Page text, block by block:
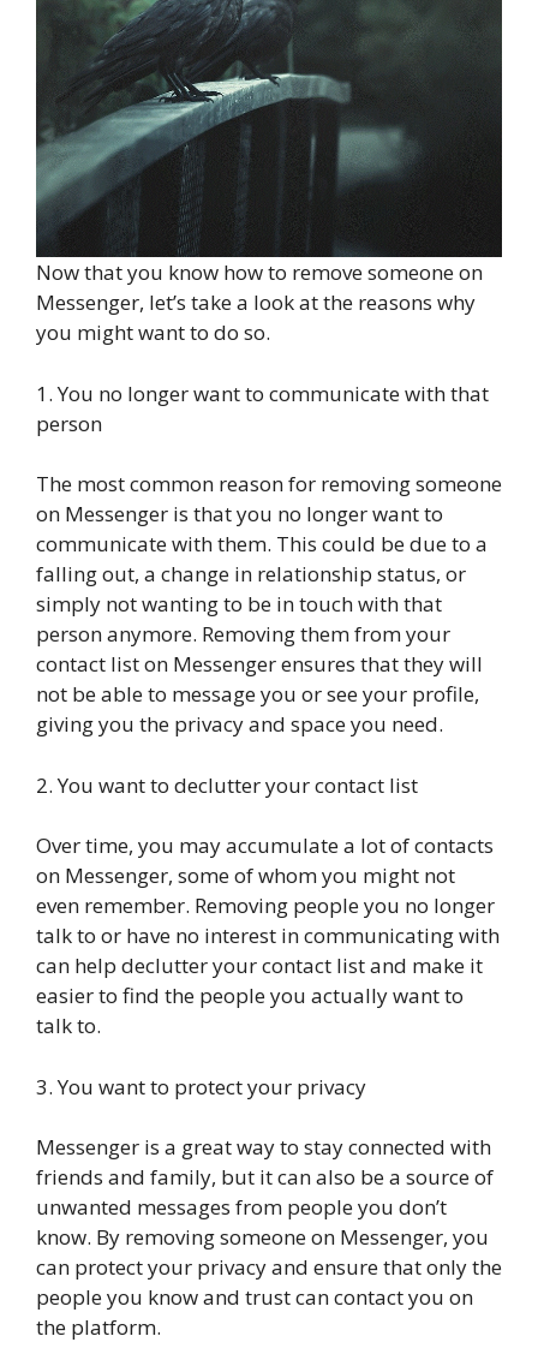
Now that you know how to remove someone on
Messenger, let’s take a look at the reasons why
you might want to do so.
1. You no longer want to communicate with that
person
The most common reason for removing someone
on Messenger is that you no longer want to
communicate with them. This could be due to a
falling out, a change in relationship status, or
simply not wanting to be in touch with that
person anymore. Removing them from your
contact list on Messenger ensures that they will
not be able to message you or see your profile,
giving you the privacy and space you need.
2. You want to declutter your contact list
Over time, you may accumulate a lot of contacts
on Messenger, some of whom you might not
even remember. Removing people you no longer
talk to or have no interest in communicating with
can help declutter your contact list and make it
easier to find the people you actually want to
talk to.
3. You want to protect your privacy
Messenger is a great way to stay connected with
friends and family, but it can also be a source of
unwanted messages from people you don’t
know. By removing someone on Messenger, you
can protect your privacy and ensure that only the
people you know and trust can contact you on
the platform.